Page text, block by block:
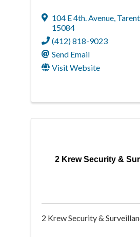
104 E 4th. Avenue,
15084
(412) 818-9023
Send Email
Visit Website
2 Krew Security &
2 Krew Security &